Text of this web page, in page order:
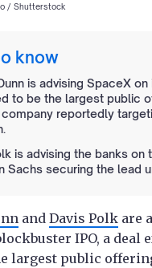
/ Shutterstock
know
is advising SpaceX on
to be the largest public
reportedly
is advising the banks on
Sachs securing the lead
and Davis Polk are
IPO, a deal
largest public